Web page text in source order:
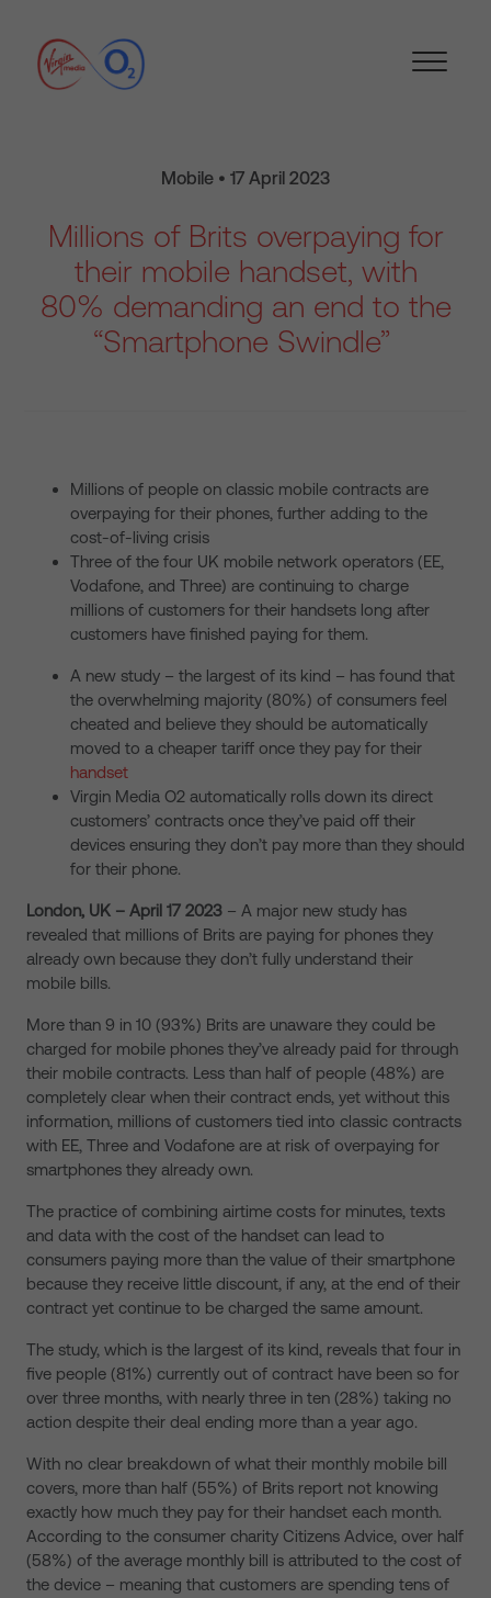
Mobile • 17 April 2023
Millions of Brits overpaying for
their mobile handset, with
80% demanding an end to the
“Smartphone Swindle”
Millions of people on classic mobile contracts are
overpaying for their phones, further adding to the
cost-of-living crisis
Three of the four UK mobile network operators (EE,
Vodafone, and Three) are continuing to charge
millions of customers for their handsets long after
customers have finished paying for them.
A new study – the largest of its kind – has found that
the overwhelming majority (80%) of consumers feel
cheated and believe they should be automatically
moved to a cheaper tariff once they pay for their
handset
Virgin Media O2 automatically rolls down its direct
customers’ contracts once they’ve paid off their
devices ensuring they don’t pay more than they should
for their phone.
London, UK – April 17 2023 – A major new study has
revealed that millions of Brits are paying for phones they
already own because they don’t fully understand their
mobile bills.
More than 9 in 10 (93%) Brits are unaware they could be
charged for mobile phones they’ve already paid for through
their mobile contracts. Less than half of people (48%) are
completely clear when their contract ends, yet without this
information, millions of customers tied into classic contracts
with EE, Three and Vodafone are at risk of overpaying for
smartphones they already own.
The practice of combining airtime costs for minutes, texts
and data with the cost of the handset can lead to
consumers paying more than the value of their smartphone
because they receive little discount, if any, at the end of their
contract yet continue to be charged the same amount.
The study, which is the largest of its kind, reveals that four in
five people (81%) currently out of contract have been so for
over three months, with nearly three in ten (28%) taking no
action despite their deal ending more than a year ago.
With no clear breakdown of what their monthly mobile bill
covers, more than half (55%) of Brits report not knowing
exactly how much they pay for their handset each month.
According to the consumer charity Citizens Advice, over half
(58%) of the average monthly bill is attributed to the cost of
the device – meaning that customers are spending tens of